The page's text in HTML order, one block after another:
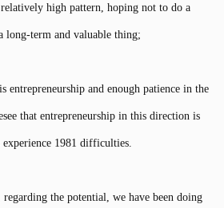
high pattern, hoping not to do a
long-term and valuable thing;
entrepreneurship and enough patience in the
that entrepreneurship in this direction is
1981 difficulties.
the potential, we have been doing